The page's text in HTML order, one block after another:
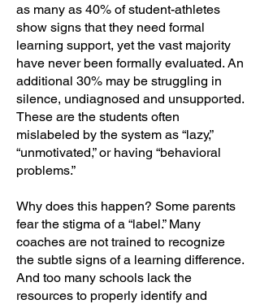
as many as 40% of student-athletes
show signs that they need formal
learning support, yet the vast majority
have never been formally evaluated. An
additional 30% may be struggling in
silence, undiagnosed and unsupported.
These are the students often
mislabeled by the system as “lazy,”
“unmotivated,” or having “behavioral
problems.”
Why does this happen? Some parents
fear the stigma of a “label.” Many
coaches are not trained to recognize
the subtle signs of a learning difference.
And too many schools lack the
resources to properly identify and